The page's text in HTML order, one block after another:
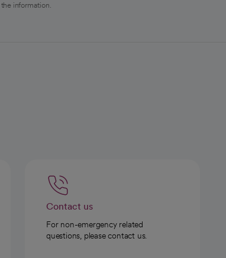
information.
Contact us
For non-emergency related
questions, please contact us.